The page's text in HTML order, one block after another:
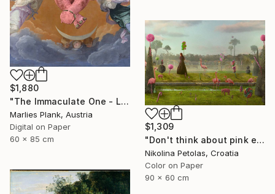
$1,880
"The Immaculate One - Limited Edition of 15" Photograph
Marlies Plank, Austria
Digital on Paper
60 x 85 cm
$1,309
"Don't think about pink elephants - Limited Edition of 7" Photograph
Nikolina Petolas, Croatia
Color on Paper
90 x 60 cm